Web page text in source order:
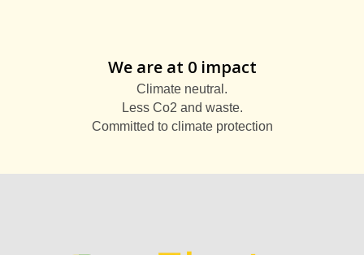
We are at 0 impact
Climate neutral.
Less Co2 and waste.
Committed to climate protection